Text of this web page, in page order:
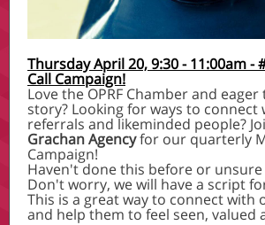
Thursday April 20, 9:30 - 11:00am -
Call Campaign!
Love the OPRF Chamber and
story? Looking for ways to
referrals and likeminded people?
Grachan Agencyfor our quarterly
Campaign!
Haven't done this before or unsure
Don't worry, we will have a script
This is a great way to connect with
and help them to feel seen, valued